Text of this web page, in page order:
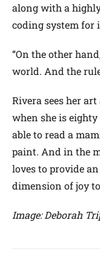
along with a
coding system for
“On the other
world. And the
Rivera sees her
when she is
able to read a
paint. And in the
loves to provide
dimension of joy
Image: Deborah